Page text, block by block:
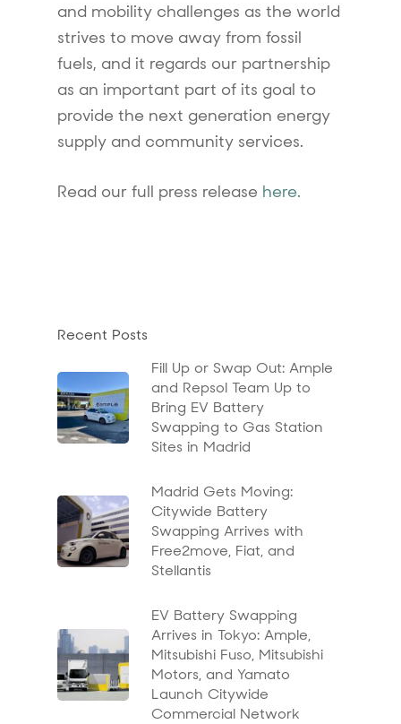
and mobility challenges as the world
strives to move away from fossil
fuels, and it regards our partnership
as an important part of its goal to
provide the next generation energy
supply and community services.
Read our full press release here.
Recent Posts
Fill Up or Swap Out: Ample
and Repsol Team Up to
Bring EV Battery
Swapping to Gas Station
Sites in Madrid
Madrid Gets Moving:
Citywide Battery
Swapping Arrives with
Free2move, Fiat, and
Stellantis
EV Battery Swapping
Arrives in Tokyo: Ample,
Mitsubishi Fuso, Mitsubishi
Motors, and Yamato
Launch Citywide
Commercial Network